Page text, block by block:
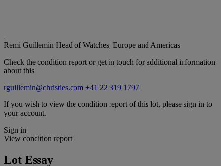
Remi Guillemin Head of Watches, Europe and Americas
Check the condition report or get in touch for additional information
about this
rguillemin@christies.com +41 22 319 1797
If you wish to view the condition report of this lot, please sign in to
your account.
Sign in
View condition report
Lot Essay